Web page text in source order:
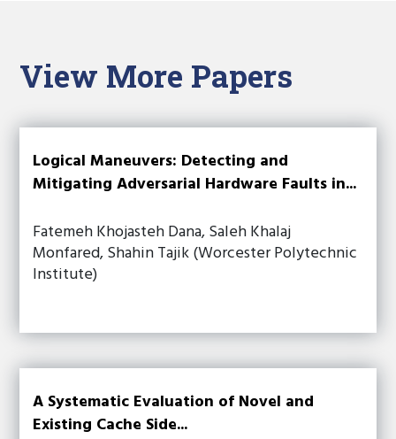
View More Papers
Logical Maneuvers: Detecting and
Mitigating Adversarial Hardware Faults in...
Fatemeh Khojasteh Dana, Saleh Khalaj
Monfared, Shahin Tajik (Worcester Polytechnic
Institute)
A Systematic Evaluation of Novel and
Existing Cache Side...